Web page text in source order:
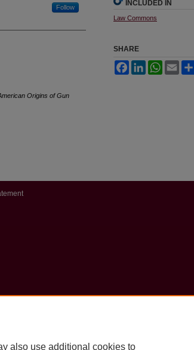
Follow
Origins of Gun
INCLUDED IN
Law Commons
SHARE
FacebookLinkedInWhatsApp
Email
also use additional cookies to